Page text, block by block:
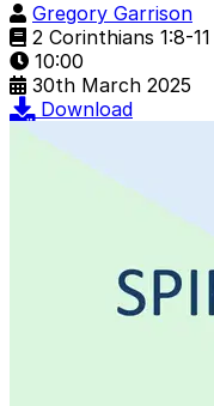
Gregory Garrison
2 Corinthians 1:8-11
10:00
30th March 2025
Download